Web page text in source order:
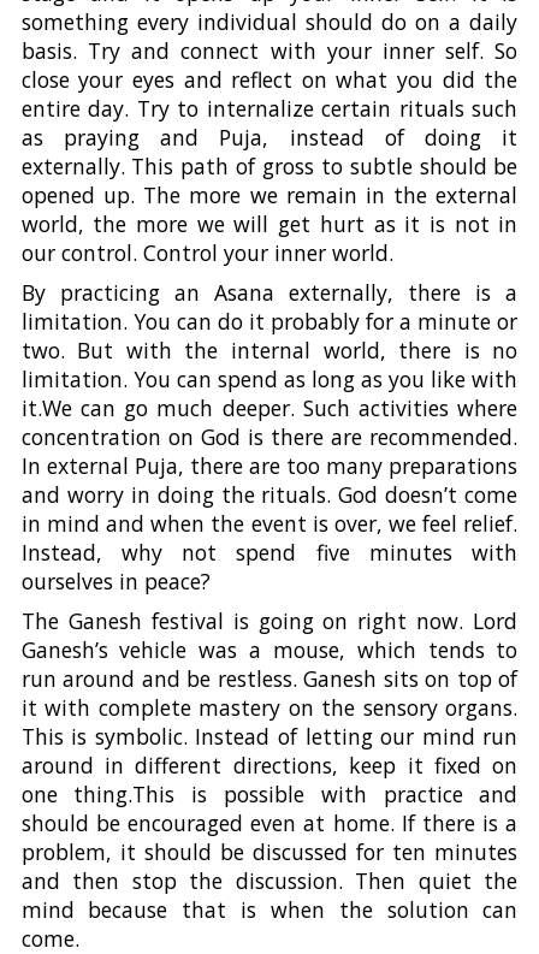
something every individual should do on a daily
basis. Try and connect with your inner self. So
close your eyes and reflect on what you did the
entire day. Try to internalize certain rituals such
as praying and Puja, instead of doing it
externally. This path of gross to subtle should be
opened up. The more we remain in the external
world, the more we will get hurt as it is not in
our control. Control your inner world.
By practicing an Asana externally, there is a
limitation. You can do it probably for a minute or
two. But with the internal world, there is no
limitation. You can spend as long as you like with
it.We can go much deeper. Such activities where
concentration on God is there are recommended.
In external Puja, there are too many preparations
and worry in doing the rituals. God doesn’t come
in mind and when the event is over, we feel relief.
Instead, why not spend five minutes with
ourselves in peace?
The Ganesh festival is going on right now. Lord
Ganesh’s vehicle was a mouse, which tends to
run around and be restless. Ganesh sits on top of
it with complete mastery on the sensory organs.
This is symbolic. Instead of letting our mind run
around in different directions, keep it fixed on
one thing.This is possible with practice and
should be encouraged even at home. If there is a
problem, it should be discussed for ten minutes
and then stop the discussion. Then quiet the
mind because that is when the solution can
come.